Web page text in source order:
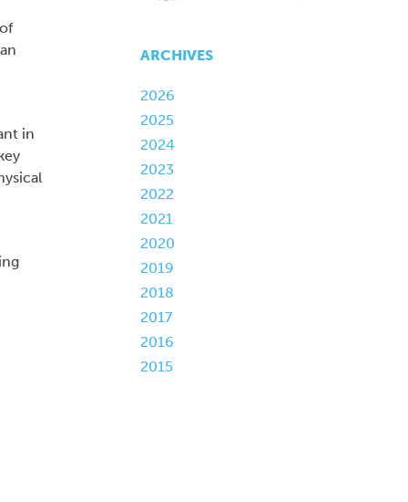
in
ARCHIVES
2026
2025
2024
2023
2022
2021
2020
2019
2018
2017
2016
2015